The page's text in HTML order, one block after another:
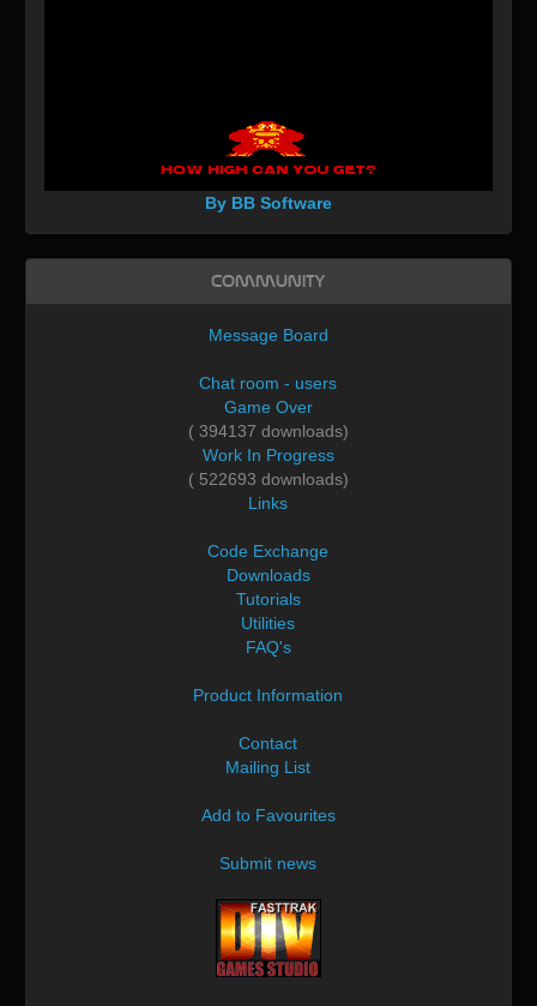
By BB Software
Community
Message Board
Chat room - users
Game Over
( 394137 downloads)
Work In Progress
( 522693 downloads)
Links
Code Exchange
Downloads
Tutorials
Utilities
FAQ's
Product Information
Contact
Mailing List
Add to Favourites
Submit news